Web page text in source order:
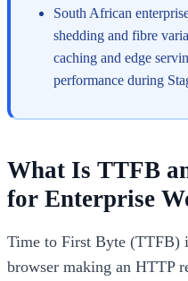
South African
shedding and fibre
caching and edge
performance during
What Is TTFB
for Enterprise
Time to First Byte (TTFB)
browser making an HTTP